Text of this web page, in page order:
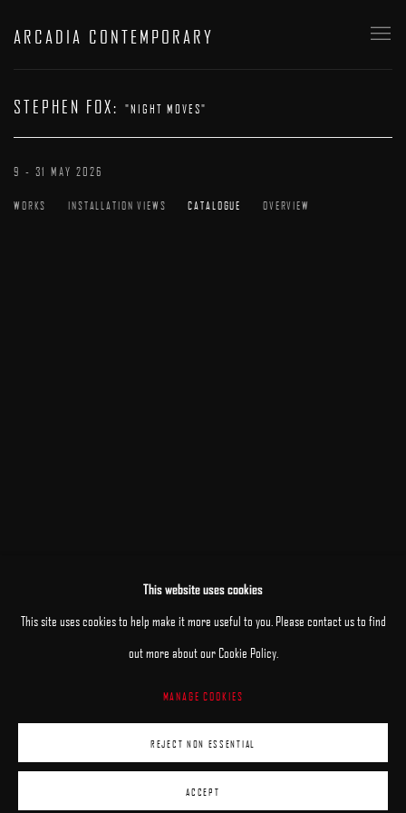
ARCADIA CONTEMPORARY
STEPHEN FOX: "NIGHT MOVES"
9 - 31 MAY 2026
WORKS INSTALLATION VIEWS CATALOGUE OVERVIEW
COPYRIGHT © 2025 ARCADIA CONTEMPORARY SITE BY ARTLOGIC
This website uses cookies
This site uses cookies to help make it more useful to you. Please contact us to find
out more about our Cookie Policy.
MANAGE COOKIES
REJECT NON ESSENTIAL
ACCEPT